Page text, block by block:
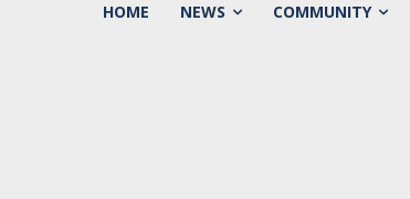
HOME NEWS COMMUNITY